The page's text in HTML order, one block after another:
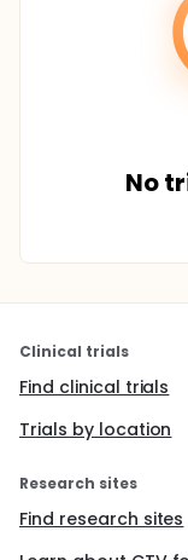
No
Clinical trials
Find clinical trials
Trials by location
Research sites
Find research sites